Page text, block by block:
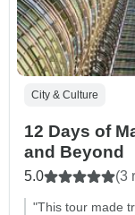
City & Culture
12 Days of
and Beyond
5.0 (3
"This tour made